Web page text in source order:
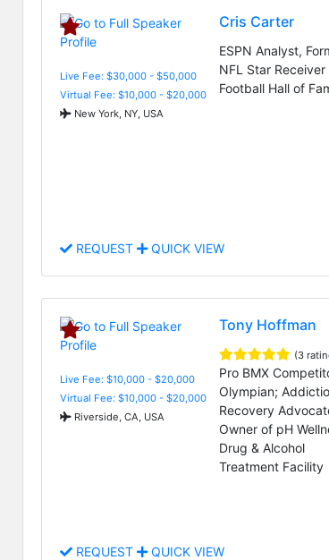
Live Fee: $30,000 - $50,000
Virtual Fee: $10,000 - $20,000
New York, NY, USA
Cris Carter
ESPN Analyst,
NFL Star Receiver
Football Hall of
REQUEST QUICK VIEW
Live Fee: $10,000 - $20,000
Virtual Fee: $10,000 - $20,000
Riverside, CA, USA
Tony Hoffman
(3
Pro BMX
Olympian;
Recovery
Owner of pH
Drug & Alcohol
Treatment Facility
REQUEST QUICK VIEW